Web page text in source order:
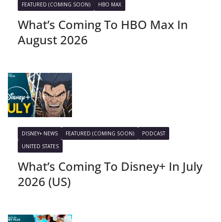
FEATURED (COMING SOON) HBO MAX
What’s Coming To HBO Max In
August 2026
DISNEY+ NEWS FEATURED (COMING SOON)
PODCAST
UNITED STATES
What’s Coming To Disney+ In July
2026 (US)